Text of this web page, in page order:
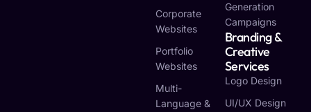
Corporate
Websites
Portfolio
Websites
Multi-
Language &
Generation
Campaigns
Branding &
Creative
Services
Logo Design
UI/UX Design